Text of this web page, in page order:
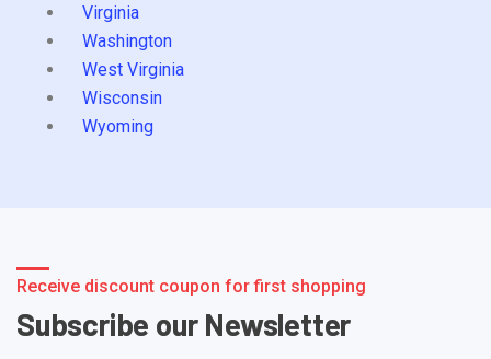
Virginia
Washington
West Virginia
Wisconsin
Wyoming
Receive discount coupon for first shopping
Subscribe our Newsletter